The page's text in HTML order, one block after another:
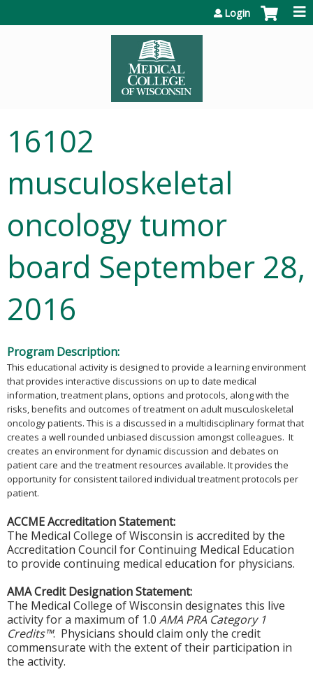
Login
16102
musculoskeletal
oncology tumor
board September 28,
2016
Program Description:
This educational activity is designed to provide a learning environment
that provides interactive discussions on up to date medical
information, treatment plans, options and protocols, along with the
risks, benefits and outcomes of treatment on adult musculoskeletal
oncology patients. This is a discussed in a multidisciplinary format that
creates a well rounded unbiased discussion amongst colleagues. It
creates an environment for dynamic discussion and debates on
patient care and the treatment resources available. It provides the
opportunity for consistent tailored individual treatment protocols per
patient.
ACCME Accreditation Statement:
The Medical College of Wisconsin is accredited by the
Accreditation Council for Continuing Medical Education
to provide continuing medical education for physicians.
AMA Credit Designation Statement:
The Medical College of Wisconsin designates this live
activity for a maximum of 1.0 AMA PRA Category 1
Credits™. Physicians should claim only the credit
commensurate with the extent of their participation in
the activity.